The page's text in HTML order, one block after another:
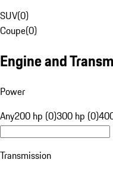
SUV(0)
Coupe(0)
Engine and
Power
Any200 hp (0)300 hp (0)
Transmission